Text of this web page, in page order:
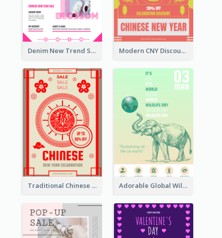
Denim New Trend Sale Poster Modern CNY Discount Poster Design
Traditional Chinese New Year Promotional Designs Adorable Global Wildlife Poster Design Idea